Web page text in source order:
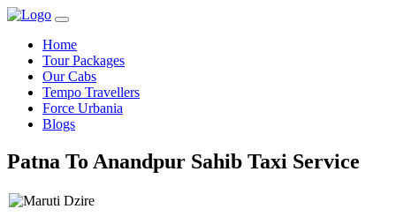
Home
Tour Packages
Our Cabs
Tempo Travellers
Force Urbania
Blogs
Patna To Anandpur Sahib Taxi Service